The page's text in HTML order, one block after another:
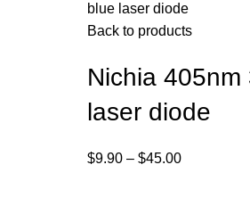
blue laser diode
Back to products
Nichia
laser diode
$9.90 – $45.00